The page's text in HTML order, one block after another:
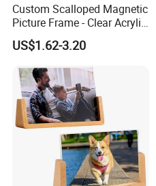
Custom Scalloped Magnetic
Picture Frame - Clear Acrylic
Photo Frame, 20mm Thick
Double-Sided Magnet
Design, Trendy Desktop
Display for Home/Office
Decor
US$1.62-3.20